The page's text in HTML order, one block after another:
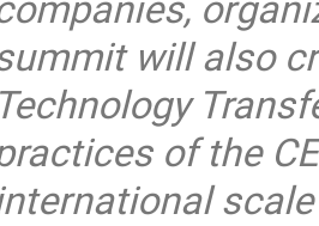
will also
Technology
of the